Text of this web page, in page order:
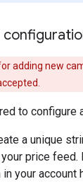
adding new
to configure
a unique
price feed.
your account